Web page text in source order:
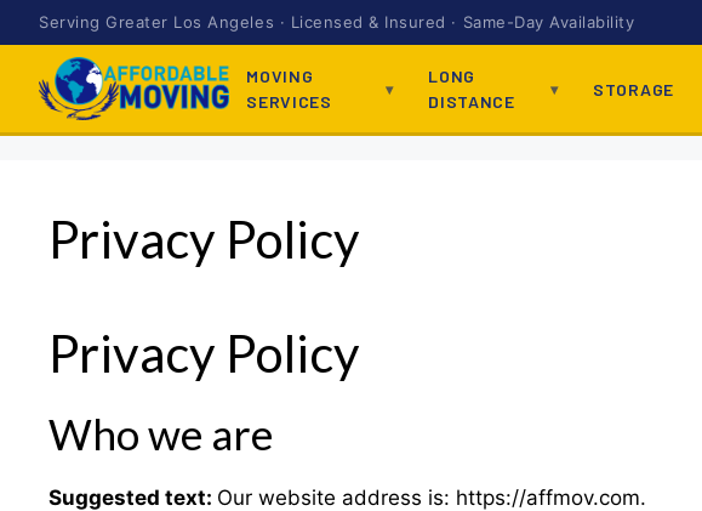
Serving Greater Los Angeles · Licensed & Insured · Same-Day Availability
MOVING
SERVICES
LONG
DISTANCE
STORAGE
Privacy Policy
Privacy Policy
Who we are
Suggested text: Our website address is: https://affmov.com.